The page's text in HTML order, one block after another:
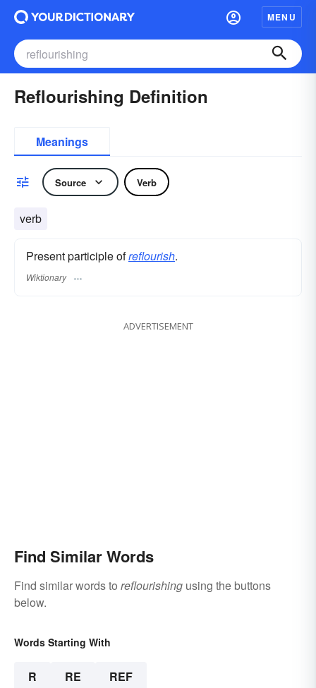
MENU
Reflourishing Definition
Meanings
Source Verb
verb
Present participle ofreflourish.
Wiktionary
ADVERTISEMENT
Find Similar Words
Find similar words to reflourishing using the buttons
below.
Words Starting With
R RE REF